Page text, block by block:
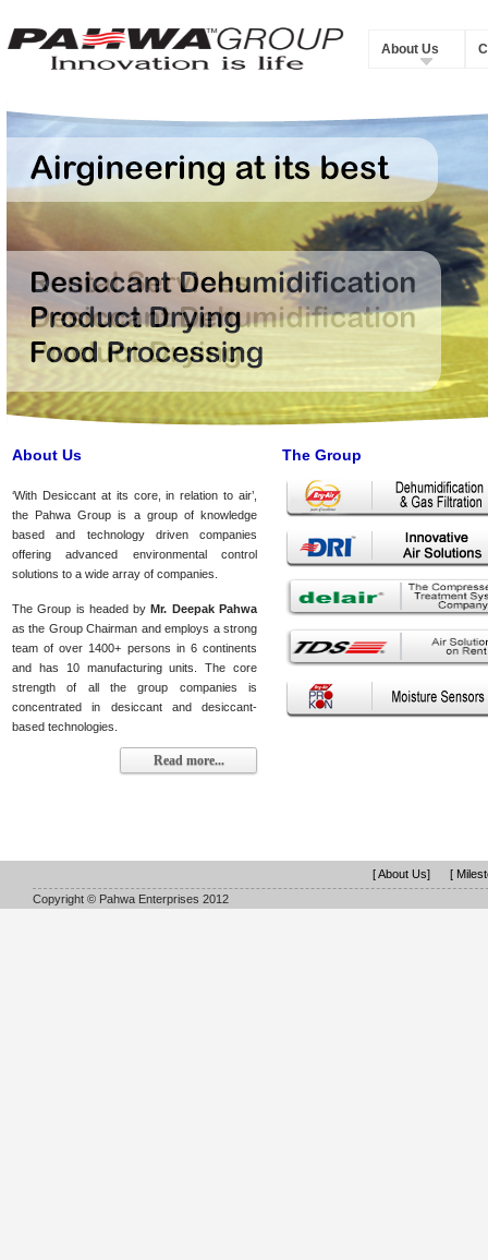
About Us
About Us
‘With Desiccant at its core, in relation to air’,
the Pahwa Group is a group of knowledge
based and technology driven companies
offering advanced environmental control
solutions to a wide array of companies.
The Group is headed byMr. Deepak Pahwa
as the Group Chairman and employs a strong
team of over 1400+ persons in 6 continents
and has 10 manufacturing units. The core
strength of all the group companies is
concentrated in desiccant and desiccant-
based technologies.
Read more...
The Group
[ About Us]
[
Copyright © Pahwa Enterprises 2012